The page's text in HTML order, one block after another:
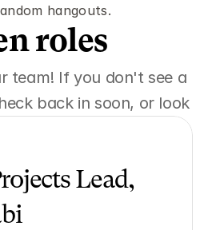
hangouts.
roles
team! If you don't see a
Lead,